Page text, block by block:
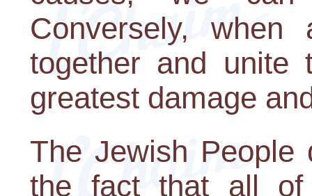
Conversely,
together and
greatest damage
The Jewish People
the fact that all